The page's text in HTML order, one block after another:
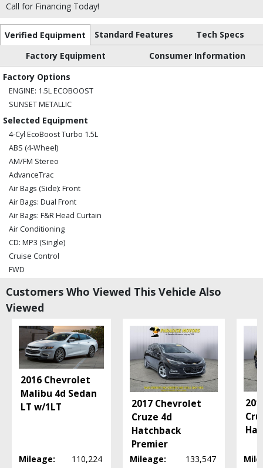
Call for Financing Today!
Verified Equipment Standard Features
Tech Specs
Factory Equipment
Consumer Information
Factory Options
ENGINE: 1.5L ECOBOOST
SUNSET METALLIC
Selected Equipment
4-Cyl EcoBoost Turbo 1.5L
ABS (4-Wheel)
AM/FM Stereo
AdvanceTrac
Air Bags (Side): Front
Air Bags: Dual Front
Air Bags: F&R Head Curtain
Air Conditioning
CD: MP3 (Single)
Cruise Control
FWD
MyFord
Power Door Locks
Power Steering
Power Windows
SYNC
Seat: Power Driver
Sirius Satellite
Tilt & Telescoping Wheel
Traction Control
The included equipment is based on the dealership's bookout
process and manufacturer's default configuration for this particular vehicle's
in stock. See salesperson to verify accuracy prior to purchase.
Customers Who Viewed This Vehicle Also
Viewed
2016 Chevrolet
Malibu 4d Sedan
LT w/1LT
Mileage:
110,224
2017 Chevrolet
Cruze 4d
Hatchback
Premier
Mileage:
133,547